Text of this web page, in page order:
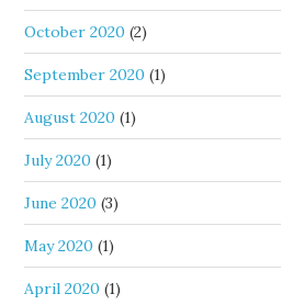
October 2020 (2)
September 2020 (1)
August 2020 (1)
July 2020 (1)
June 2020 (3)
May 2020 (1)
April 2020 (1)